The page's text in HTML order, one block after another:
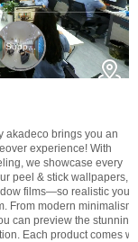
akadeco brings you an
experience! With
we showcase every
peel & stick wallpapers,
films—so realistic you
From modern minimalism
can preview the stunning
Each product comes with